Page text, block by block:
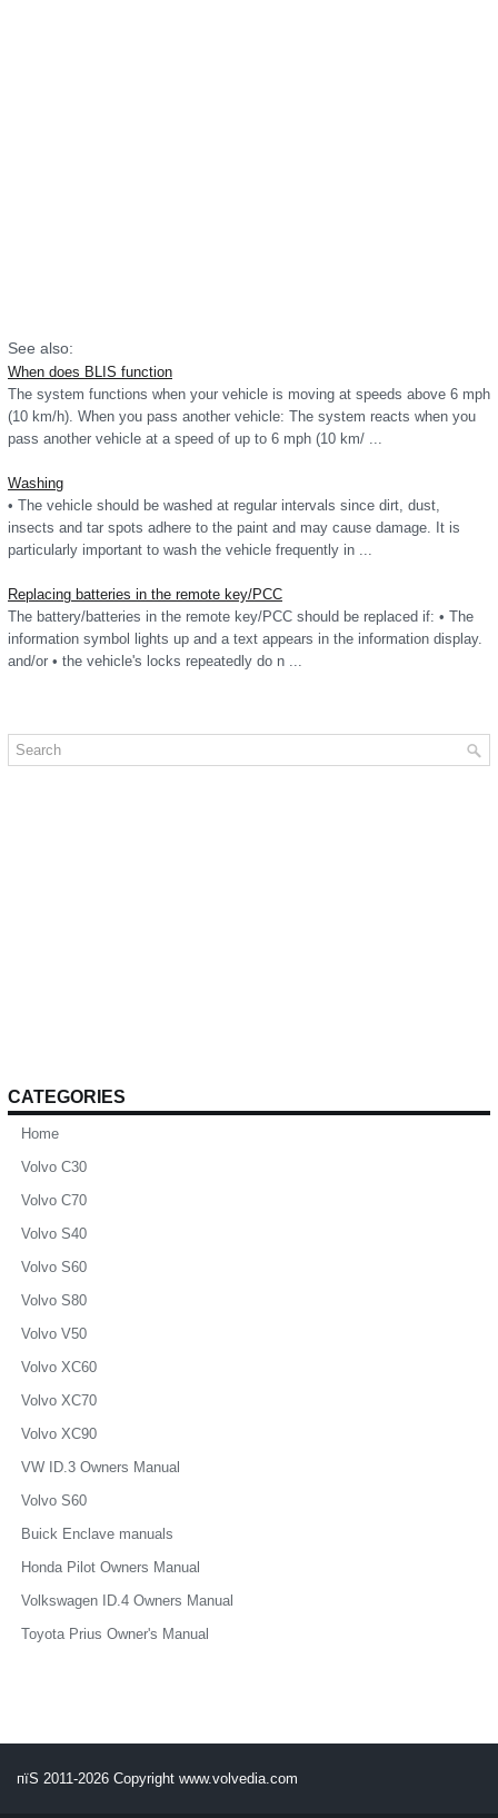
See also:
When does BLIS function
The system functions when your vehicle is moving at speeds above 6 mph
(10 km/h). When you pass another vehicle: The system reacts when you
pass another vehicle at a speed of up to 6 mph (10 km/ ...
Washing
• The vehicle should be washed at regular intervals since dirt, dust,
insects and tar spots adhere to the paint and may cause damage. It is
particularly important to wash the vehicle frequently in ...
Replacing batteries in the remote key/PCC
The battery/batteries in the remote key/PCC should be replaced if: • The
information symbol lights up and a text appears in the information display.
and/or • the vehicle's locks repeatedly do n ...
CATEGORIES
Home
Volvo C30
Volvo C70
Volvo S40
Volvo S60
Volvo S80
Volvo V50
Volvo XC60
Volvo XC70
Volvo XC90
VW ID.3 Owners Manual
Volvo S60
Buick Enclave manuals
Honda Pilot Owners Manual
Volkswagen ID.4 Owners Manual
Toyota Prius Owner's Manual
пїЅ 2011-2026 Copyright www.volvedia.com